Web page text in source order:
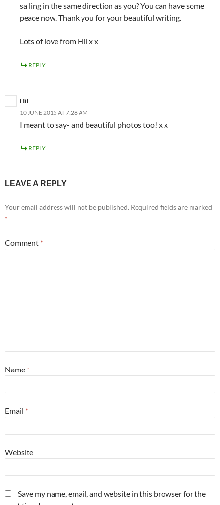
sailing in the same direction as you? You can have some
peace now. Thank you for your beautiful writing.
Lots of love from Hil x x
REPLY
Hil
10 JUNE 2015 AT 7:28 AM
I meant to say- and beautiful photos too! x x
REPLY
LEAVE A REPLY
Your email address will not be published. Required fields are marked
*
Comment *
Name *
Email *
Website
Save my name, email, and website in this browser for the